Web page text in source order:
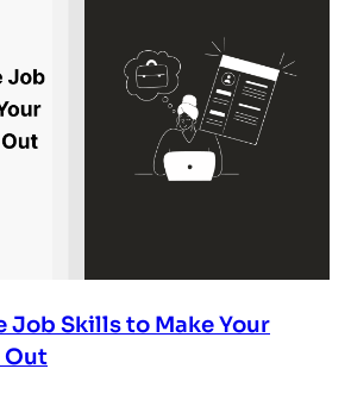
Job Skills to Make Your
Out